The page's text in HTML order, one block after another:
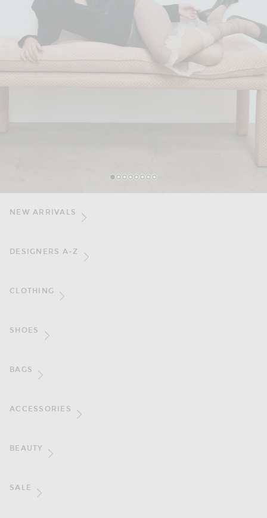
1 2 3 4 5 6 7 8
NEW ARRIVALS
DESIGNERS A-Z
CLOTHING
SHOES
BAGS
ACCESSORIES
BEAUTY
SALE